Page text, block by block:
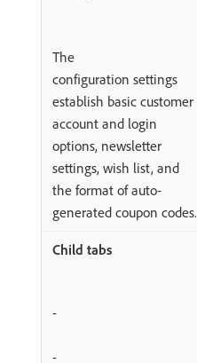
The
configuration settings
establish basic customer
account and login
options, newsletter
settings, wish list, and
the format of auto-
generated coupon codes.
-
-